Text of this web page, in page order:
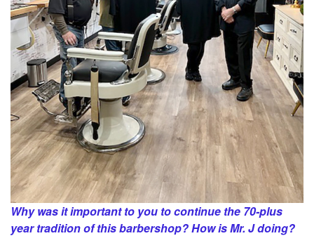
Why was it important to you to continue the 70-plus
year tradition of this barbershop? How is Mr. J doing?